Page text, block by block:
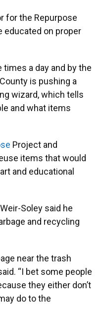
for the Repurpose
educated on proper
a day and by the
is pushing a
wizard, which tells
and what items
Project and
items that would
and educational
Soley said he
and recycling
near the trash
“I bet some people
they either don’t
do to the